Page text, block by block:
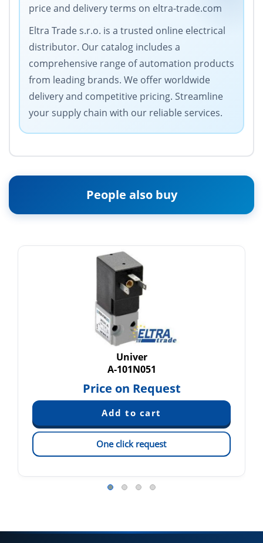
price and delivery terms on eltra-trade.com
Eltra Trade s.r.o. is a trusted online electrical
distributor. Our catalog includes a
comprehensive range of automation products
from leading brands. We offer worldwide
delivery and competitive pricing. Streamline
your supply chain with our reliable services.
People also buy
Univer
A-101N051
Price on Request
One click request